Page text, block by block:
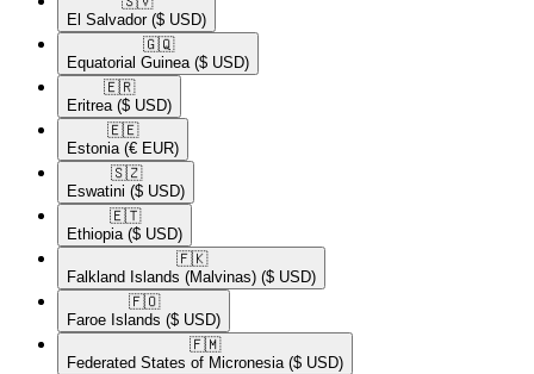
El Salvador ($ USD)
🇬🇶​
Equatorial Guinea ($ USD)
🇪🇷​
Eritrea ($ USD)
🇪🇪​
Estonia (€ EUR)
🇸🇿​
Eswatini ($ USD)
🇪🇹​
Ethiopia ($ USD)
🇫🇰​
Falkland Islands (Malvinas) ($ USD)
🇫🇴​
Faroe Islands ($ USD)
🇫🇲​
Federated States of Micronesia ($ USD)